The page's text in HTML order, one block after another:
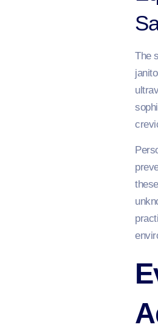
The